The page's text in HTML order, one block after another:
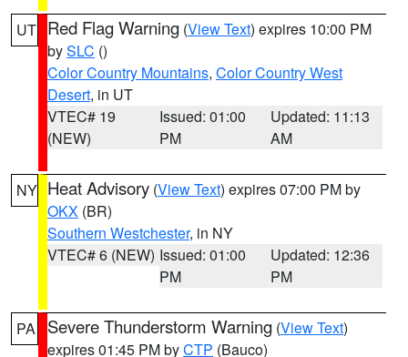
UT Red Flag Warning (View Text) expires 10:00 PM
bySLC ()
Color Country Mountains, Color Country West
Desert, in UT
VTEC# 19
(NEW)
Issued: 01:00
PM
Updated: 11:13
AM
NY Heat Advisory (View Text) expires 07:00 PM by
OKX (BR)
Southern Westchester, in NY
VTEC# 6 (NEW) Issued: 01:00
PM
Updated: 12:36
PM
PA Severe Thunderstorm Warning (View Text)
expires 01:45 PM byCTP (Bauco)